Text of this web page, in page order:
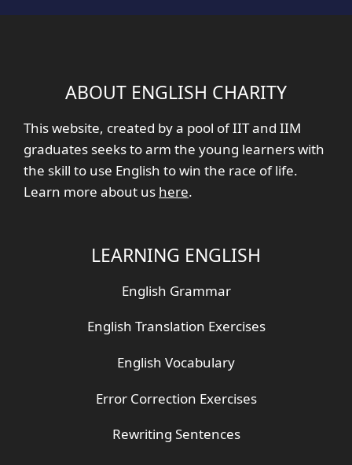
ABOUT ENGLISH CHARITY
This website, created by a pool of IIT and IIM
graduates seeks to arm the young learners with
the skill to use English to win the race of life.
Learn more about us here.
LEARNING ENGLISH
English Grammar
English Translation Exercises
English Vocabulary
Error Correction Exercises
Rewriting Sentences